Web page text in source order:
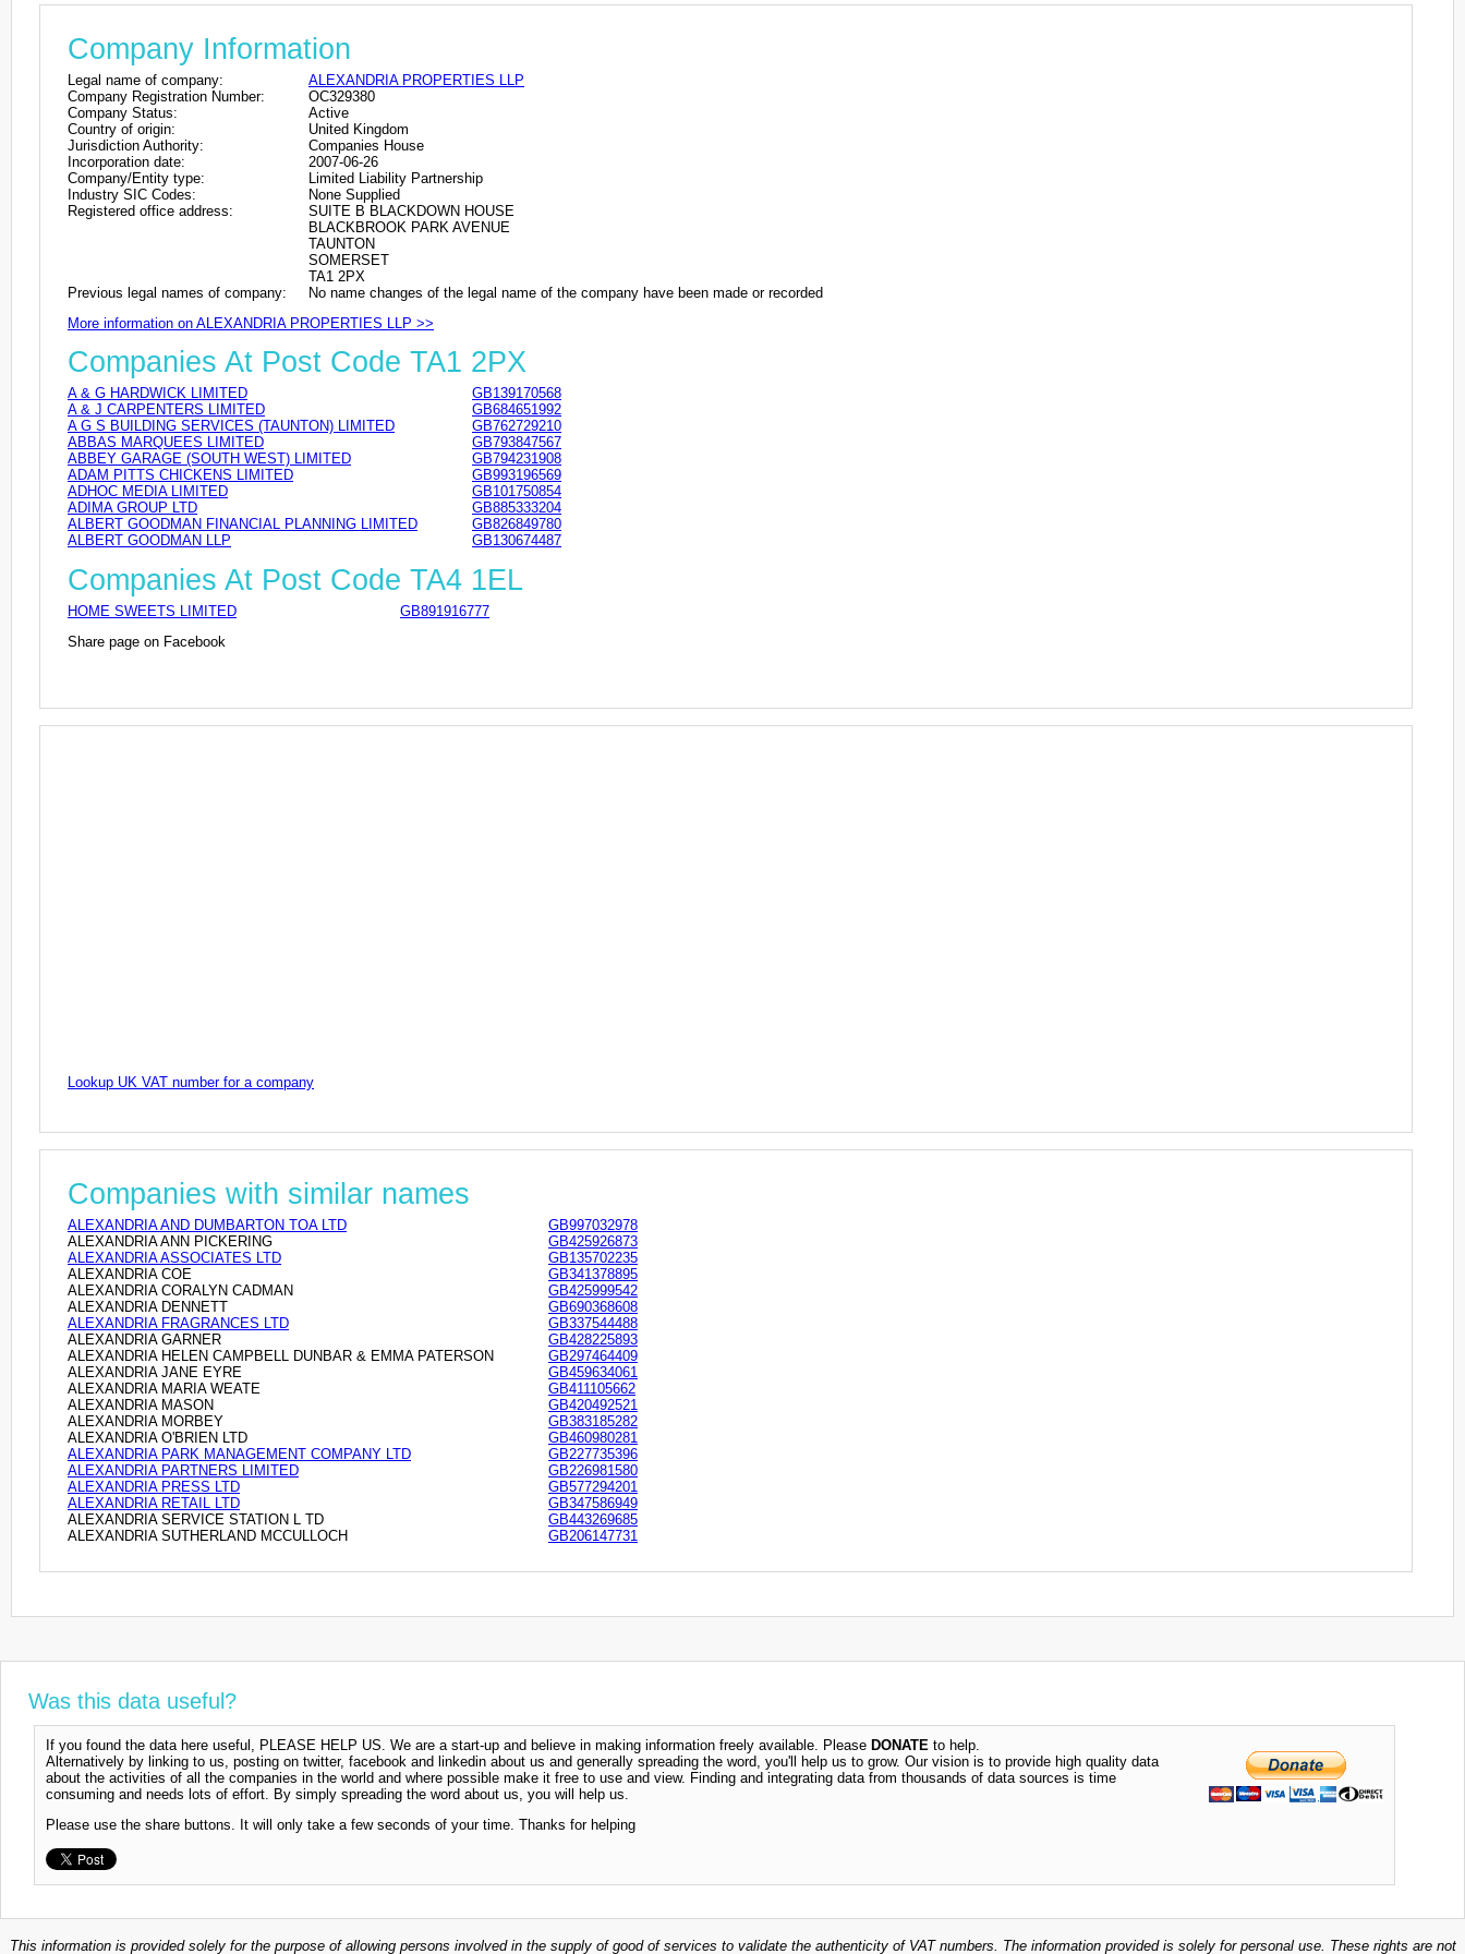
Company Information
Legal name of company:
ALEXANDRIA PROPERTIES LLP
Company Registration Number:
OC329380
Company Status:
Active
Country of origin:
United Kingdom
Jurisdiction Authority:
Companies House
Incorporation date:
2007-06-26
Company/Entity type:
Limited Liability Partnership
Industry SIC Codes:
None Supplied
Registered office address:
SUITE B BLACKDOWN HOUSE
BLACKBROOK PARK AVENUE
TAUNTON
SOMERSET
TA1 2PX
Previous legal names of company:
No name changes of the legal name of the company have been made or recorded
More information on ALEXANDRIA PROPERTIES LLP >>
Companies At Post Code TA1 2PX
A & G HARDWICK LIMITED
GB139170568
A & J CARPENTERS LIMITED
GB684651992
A G S BUILDING SERVICES (TAUNTON) LIMITED
GB762729210
ABBAS MARQUEES LIMITED
GB793847567
ABBEY GARAGE (SOUTH WEST) LIMITED
GB794231908
ADAM PITTS CHICKENS LIMITED
GB993196569
ADHOC MEDIA LIMITED
GB101750854
ADIMA GROUP LTD
GB885333204
ALBERT GOODMAN FINANCIAL PLANNING LIMITED
GB826849780
ALBERT GOODMAN LLP
GB130674487
Companies At Post Code TA4 1EL
HOME SWEETS LIMITED
GB891916777
Share page on Facebook
Lookup UK VAT number for a company
Companies with similar names
ALEXANDRIA AND DUMBARTON TOA LTD
GB997032978
ALEXANDRIA ANN PICKERING
GB425926873
ALEXANDRIA ASSOCIATES LTD
GB135702235
ALEXANDRIA COE
GB341378895
ALEXANDRIA CORALYN CADMAN
GB425999542
ALEXANDRIA DENNETT
GB690368608
ALEXANDRIA FRAGRANCES LTD
GB337544488
ALEXANDRIA GARNER
GB428225893
ALEXANDRIA HELEN CAMPBELL DUNBAR & EMMA PATERSON
GB297464409
ALEXANDRIA JANE EYRE
GB459634061
ALEXANDRIA MARIA WEATE
GB411105662
ALEXANDRIA MASON
GB420492521
ALEXANDRIA MORBEY
GB383185282
ALEXANDRIA O'BRIEN LTD
GB460980281
ALEXANDRIA PARK MANAGEMENT COMPANY LTD
GB227735396
ALEXANDRIA PARTNERS LIMITED
GB226981580
ALEXANDRIA PRESS LTD
GB577294201
ALEXANDRIA RETAIL LTD
GB347586949
ALEXANDRIA SERVICE STATION L TD
GB443269685
ALEXANDRIA SUTHERLAND MCCULLOCH
GB206147731
Was this data useful?
If you found the data here useful, PLEASE HELP US. We are a start-up and believe in making information freely available. Please DONATE to help.
Alternatively by linking to us, posting on twitter, facebook and linkedin about us and generally spreading the word, you'll help us to grow. Our vision is to provide high quality data
about the activities of all the companies in the world and where possible make it free to use and view. Finding and integrating data from thousands of data sources is time
consuming and needs lots of effort. By simply spreading the word about us, you will help us.
Please use the share buttons. It will only take a few seconds of your time. Thanks for helping
This information is provided solely for the purpose of allowing persons involved in the supply of good of services to validate the authenticity of VAT numbers. The information provided is solely for personal use. These rights are not